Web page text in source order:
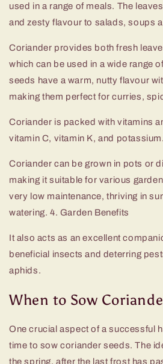
used in a range of meals. The
and zesty flavour to salads, soups
Coriander provides both fresh
which can be used in a wide range
seeds have a warm, nutty flavour
making them perfect for curries,
Coriander is packed with vitamins
vitamin C, vitamin K, and potassium.
Coriander can be grown in pots or
making it suitable for various
very low maintenance, thriving in
watering. 4. Garden Benefits
It also acts as an excellent
beneficial insects and deterring
aphids.
When to Sow
One crucial aspect of a successful
time to sow coriander seeds. The
the spring, after the last frost has